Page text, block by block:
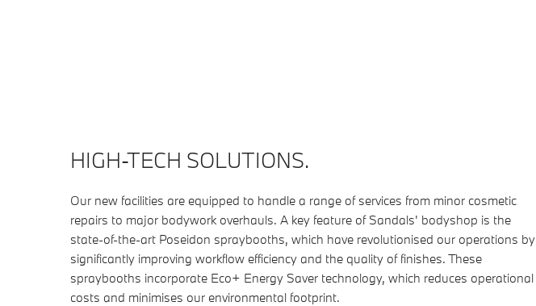
HIGH-TECH SOLUTIONS.
Our new facilities are equipped to handle a range of services from minor cosmetic
repairs to major bodywork overhauls. A key feature of Sandals' bodyshop is the
state-of-the-art Poseidon spraybooths, which have revolutionised our operations by
significantly improving workflow efficiency and the quality of finishes. These
spraybooths incorporate Eco+ Energy Saver technology, which reduces operational
costs and minimises our environmental footprint.